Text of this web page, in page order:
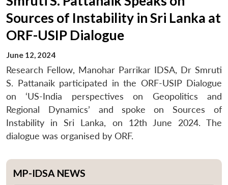
Sources of Instability in Sri Lanka at
ORF-USIP Dialogue
June 12, 2024
Research Fellow, Manohar Parrikar IDSA, Dr Smruti
S. Pattanaik participated in the ORF-USIP Dialogue
on ‘US-India perspectives on Geopolitics and
Regional Dynamics’ and spoke on Sources of
Instability in Sri Lanka, on 12th June 2024. The
dialogue was organised by ORF.
MP-IDSA NEWS